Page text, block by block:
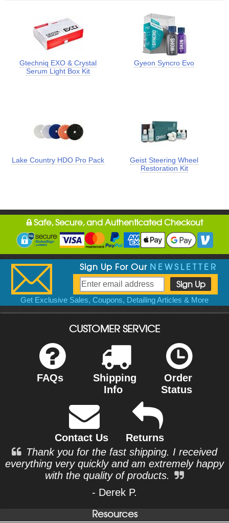
Gtechniq EXO & Crystal
Serum Light Box Kit
Gyeon Syncro Evo
Lake Country HDO Pro Pack
Geist Steering Wheel
Restoration Kit
Safe, Secure, and Authenticated Checkout
Sign Up For Our NEWSLETTER
Get Exclusive Sales, Coupons, Detailing Articles & More
CUSTOMER SERVICE
FAQs
Shipping
Info
Order
Status
Contact Us
Returns
Thank you for the fast shipping. I received
everything very quickly and am extremely happy
with the quality of products.
- Derek P.
Resources